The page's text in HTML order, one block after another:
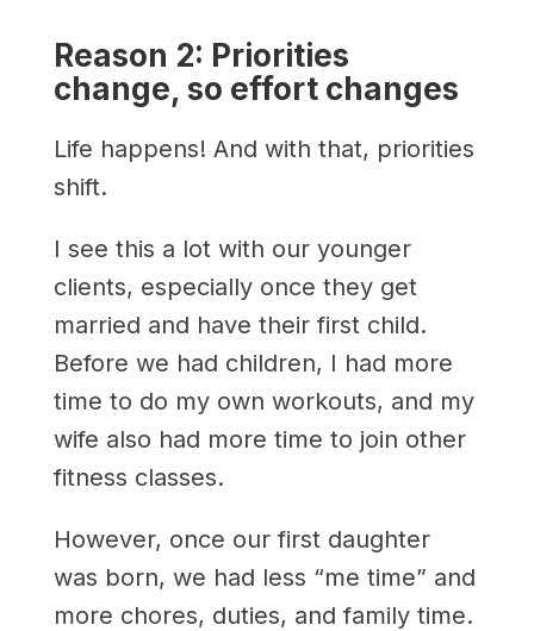
Reason 2: Priorities
change, so effort changes
Life happens! And with that, priorities
shift.
I see this a lot with our younger
clients, especially once they get
married and have their first child.
Before we had children, I had more
time to do my own workouts, and my
wife also had more time to join other
fitness classes.
However, once our first daughter
was born, we had less “me time” and
more chores, duties, and family time.